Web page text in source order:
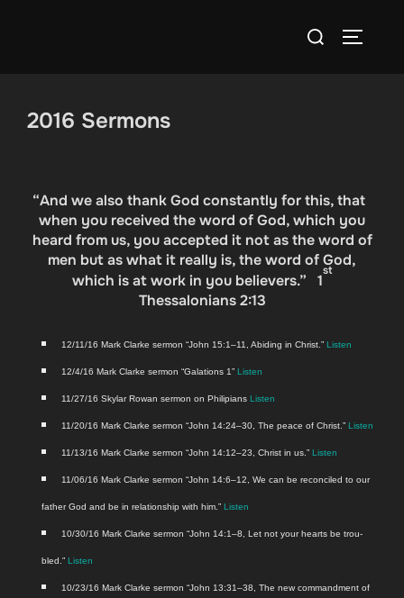
Search
2016 Sermons
“And we also thank God constantly for this, that
when you received the word of God, which you
heard from us, you accepted it not as the word of
men but as what it really is, the word of God,
which is at work in you believers.” 1
st
Thessalonians 2:13
12/11/16 Mark Clarke ser­mon “John 15:1–11, Abid­ing in Christ.” Lis­ten
12/4/16 Mark Clarke ser­mon “Gala­tions 1” Lis­ten
11/27/16 Sky­lar Rowan ser­mon on Philip­i­ans Lis­ten
11/20/16 Mark Clarke ser­mon “John 14:24–30, The peace of Christ.” Lis­ten
11/13/16 Mark Clarke ser­mon “John 14:12–23, Christ in us.” Lis­ten
11/06/16 Mark Clarke ser­mon “John 14:6–12, We can be rec­on­ciled to our
father God and be in rela­tion­ship with him.” Lis­ten
10/30/16 Mark Clarke ser­mon “John 14:1–8, Let not your hearts be trou­
bled.” Lis­ten
10/23/16 Mark Clarke ser­mon “John 13:31–38, The new com­mand­ment of